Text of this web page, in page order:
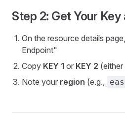
Step 2: Get Your Key
On the resource details
Endpoint"
Copy KEY 1 or KEY 2
Note your region (e.g.,